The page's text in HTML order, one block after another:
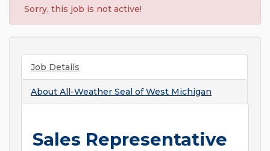
Sorry, this job is not active!
Job Details
About All-Weather Seal of West Michigan
Sales Representative